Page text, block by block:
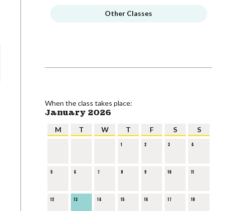
Other Classes
When the class takes place:
January 2026
M T W T F S S
1 2 3 4
5 6 7 8 9 10 11
12 13 14 15 16 17 18